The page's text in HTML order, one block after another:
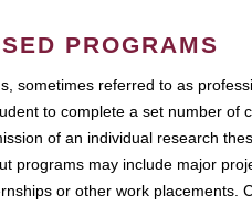
PROGRAMS
sometimes referred to as
to complete a set number of
of an individual research
programs may include major
or other work placements.